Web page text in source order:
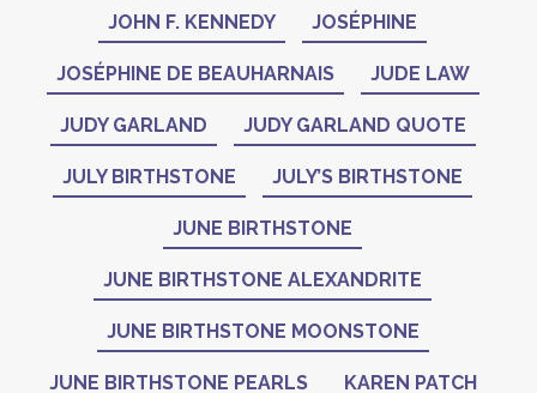
JOHN F. KENNEDY JOSÉPHINE
JOSÉPHINE DE BEAUHARNAIS JUDE LAW
JUDY GARLAND JUDY GARLAND QUOTE
JULY BIRTHSTONE JULY’S BIRTHSTONE
JUNE BIRTHSTONE
JUNE BIRTHSTONE ALEXANDRITE
JUNE BIRTHSTONE MOONSTONE
JUNE BIRTHSTONE PEARLS KAREN PATCH